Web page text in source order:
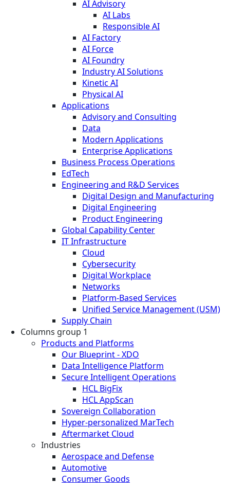
AI Advisory
AI Labs
Responsible AI
AI Factory
AI Force
AI Foundry
Industry AI Solutions
Kinetic AI
Physical AI
Applications
Advisory and Consulting
Data
Modern Applications
Enterprise Applications
Business Process Operations
EdTech
Engineering and R&D Services
Digital Design and Manufacturing
Digital Engineering
Product Engineering
Global Capability Center
IT Infrastructure
Cloud
Cybersecurity
Digital Workplace
Networks
Platform-Based Services
Unified Service Management (USM)
Supply Chain
Columns group 1
Products and Platforms
Our Blueprint - XDO
Data Intelligence Platform
Secure Intelligent Operations
HCL BigFix
HCL AppScan
Sovereign Collaboration
Hyper-personalized MarTech
Aftermarket Cloud
Industries
Aerospace and Defense
Automotive
Consumer Goods